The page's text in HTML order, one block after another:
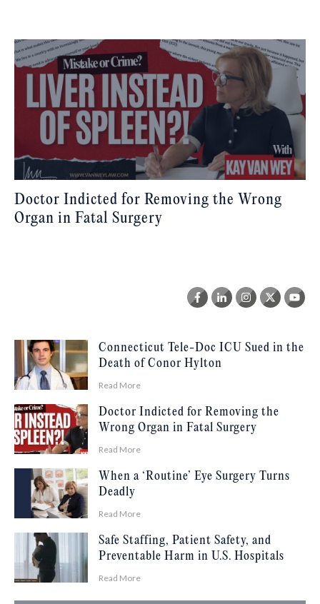
Doctor Indicted for Removing the Wrong
Organ in Fatal Surgery
Connecticut Tele-Doc ICU Sued in the
Death of Conor Hylton
Read More
Doctor Indicted for Removing the
Wrong Organ in Fatal Surgery
Read More
When a ‘Routine’ Eye Surgery Turns
Deadly
Read More
Safe Staffing, Patient Safety, and
Preventable Harm in U.S. Hospitals
Read More